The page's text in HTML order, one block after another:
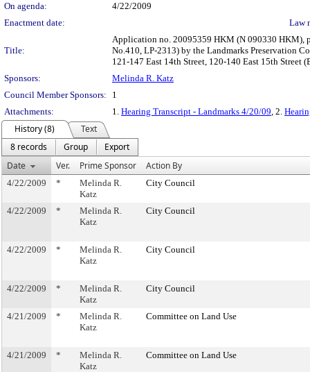
On agenda:
4/22/2009
Enactment date:
Law
Title:
Application no. 20095359 HKM (N 090330 HKM),
No.410, LP-2313) by the Landmarks Preservation
121-147 East 14th Street, 120-140 East 15th
Sponsors:
Melinda R. Katz
Council Member Sponsors:
1
Attachments:
1. Hearing Transcript - Landmarks 4/20/09, 2.
History (8)
Text
8 records
Group
Export
Date
Ver. Prime Sponsor Action By
4/22/2009 *
Melinda R.
Katz
City Council
4/22/2009 *
Melinda R.
Katz
City Council
4/22/2009 *
Melinda R.
Katz
City Council
4/22/2009 *
Melinda R.
Katz
City Council
4/21/2009 *
Melinda R.
Katz
Committee on Land Use
4/21/2009 *
Melinda R.
Katz
Committee on Land Use